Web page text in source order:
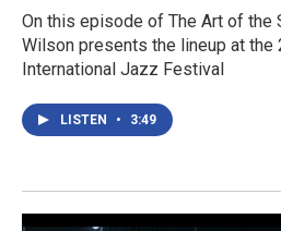
On this episode of The Art of the
Wilson presents the lineup at the
International Jazz Festival
LISTEN • 3:49